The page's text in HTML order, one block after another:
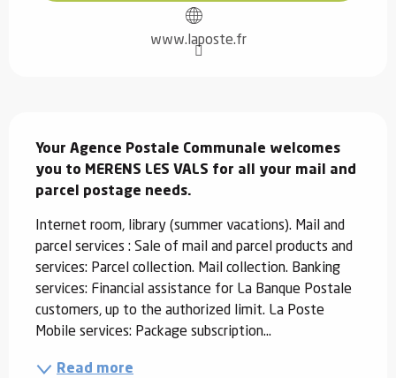
www.laposte.fr
Your Agence Postale Communale welcomes
you to MERENS LES VALS for all your mail and
parcel postage needs.
Internet room, library (summer vacations). Mail and
parcel services : Sale of mail and parcel products and
services: Parcel collection. Mail collection. Banking
services: Financial assistance for La Banque Postale
customers, up to the authorized limit. La Poste
Mobile services: Package subscription...
Read more